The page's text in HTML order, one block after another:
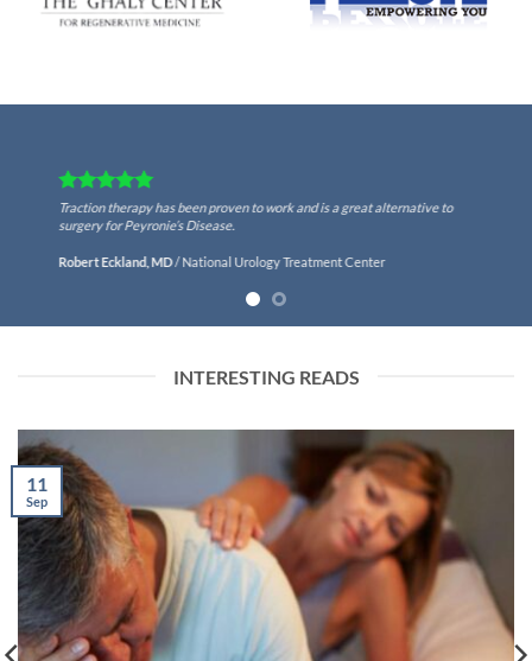
Traction therapy has been proven to work and is a great alternative to
surgery for Peyronie’s Disease.
11
Sep